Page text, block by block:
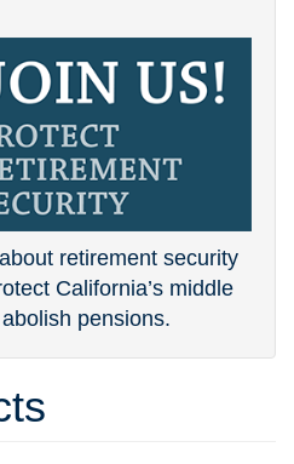
retirement security
California’s middle
pensions.